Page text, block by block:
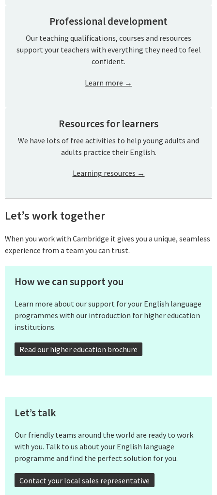
Professional development
Our teaching qualifications, courses and resources
support your teachers with everything they need to feel
confident.
Learn more →
Resources for learners
We have lots of free activities to help young adults and
adults practice their English.
Learning resources →
Let’s work together
When you work with Cambridge it gives you a unique, seamless
experience from a team you can trust.
How we can support you
Learn more about our support for your English language
programmes with our introduction for higher education
institutions.
Read our higher education brochure
Let’s talk
Our friendly teams around the world are ready to work
with you. Talk to us about your English language
programme and find the perfect solution for you.
Contact your local sales representative